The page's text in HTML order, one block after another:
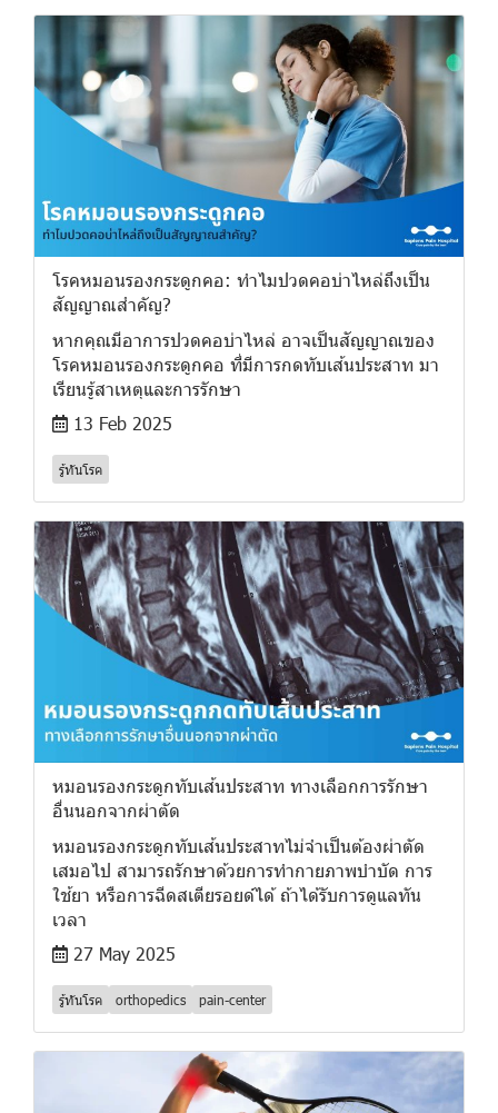
โรคหมอนรองกระดูกคอ: ทำไมปวดคอบ่าไหล่ถึงเป็น
สัญญาณสำคัญ?
หากคุณมีอาการปวดคอบ่าไหล่ อาจเป็นสัญญาณของ
โรคหมอนรองกระดูกคอ ที่มีการกดทับเส้นประสาท มา
เรียนรู้สาเหตุและการรักษา
13 Feb 2025
รู้ทันโรค
หมอนรองกระดูกทับเส้นประสาท ทางเลือกการรักษา
อื่นนอกจากผ่าตัด
หมอนรองกระดูกทับเส้นประสาทไม่จำเป็นต้องผ่าตัด
เสมอไป สามารถรักษาด้วยการทำกายภาพบำบัด การ
ใช้ยา หรือการฉีดสเตียรอยด์ได้ ถ้าได้รับการดูแลทัน
เวลา
27 May 2025
รู้ทันโรค orthopedics pain-center